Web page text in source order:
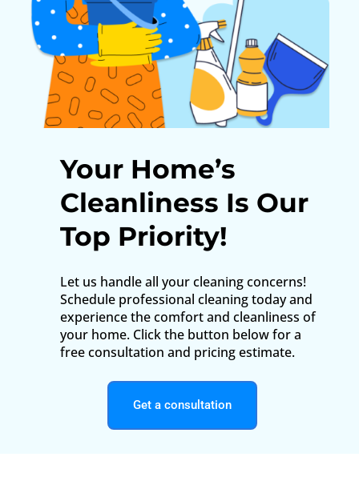
Your Home’s
Cleanliness Is Our
Top Priority!
Let us handle all your cleaning concerns!
Schedule professional cleaning today and
experience the comfort and cleanliness of
your home. Click the button below for a
free consultation and pricing estimate.
Get a consultation